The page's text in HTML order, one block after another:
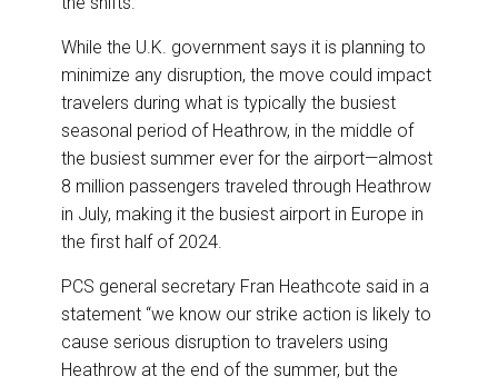
While the U.K. government says it is planning to
minimize any disruption, the move could impact
travelers during what is typically the busiest
seasonal period of Heathrow, in the middle of
the busiest summer ever for the airport—almost
8 million passengers traveled through Heathrow
in July, making it the busiest airport in Europe in
the first half of 2024.
PCS general secretary Fran Heathcote said in a
statement “we know our strike action is likely to
cause serious disruption to travelers using
Heathrow at the end of the summer, but the